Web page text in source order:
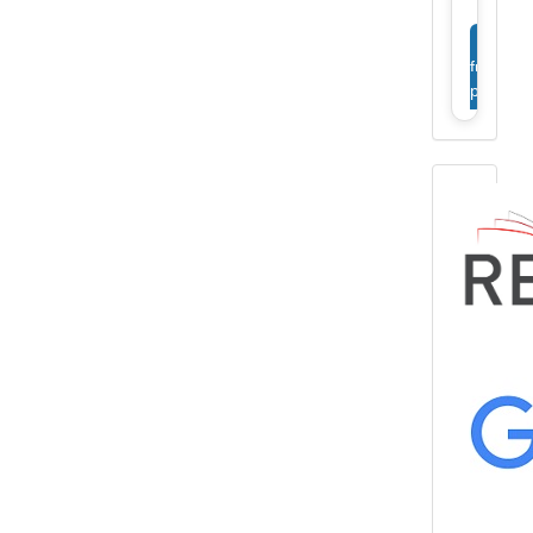
full
profile